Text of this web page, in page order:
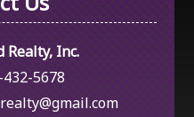
Realty, Inc.
5678